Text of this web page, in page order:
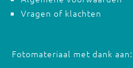
Vragen of klachten
Fotomateriaal met dank aan: